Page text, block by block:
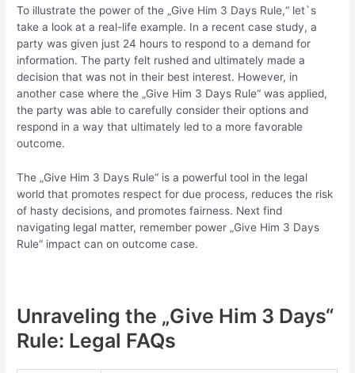
To illustrate the power of the „Give Him 3 Days Rule,“ let`s
take a look at a real-life example. In a recent case study, a
party was given just 24 hours to respond to a demand for
information. The party felt rushed and ultimately made a
decision that was not in their best interest. However, in
another case where the „Give Him 3 Days Rule“ was applied,
the party was able to carefully consider their options and
respond in a way that ultimately led to a more favorable
outcome.
The „Give Him 3 Days Rule“ is a powerful tool in the legal
world that promotes respect for due process, reduces the risk
of hasty decisions, and promotes fairness. Next find
navigating legal matter, remember power „Give Him 3 Days
Rule“ impact can on outcome case.
Unraveling the „Give Him 3 Days“
Rule: Legal FAQs